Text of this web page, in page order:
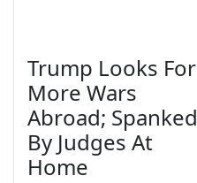
Trump Looks For
More Wars
Abroad; Spanked
By Judges At
Home